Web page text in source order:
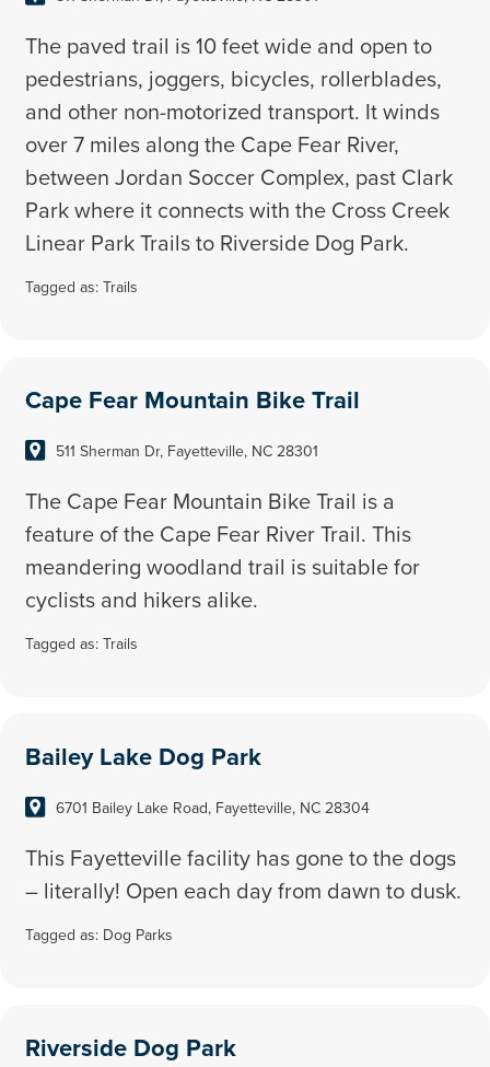
The paved trail is 10 feet wide and open to
pedestrians, joggers, bicycles, rollerblades,
and other non-motorized transport. It winds
over 7 miles along the Cape Fear River,
between Jordan Soccer Complex, past Clark
Park where it connects with the Cross Creek
Linear Park Trails to Riverside Dog Park.
Tagged as:Trails
Cape Fear Mountain Bike Trail
511 Sherman Dr, Fayetteville, NC 28301
The Cape Fear Mountain Bike Trail is a
feature of the Cape Fear River Trail. This
meandering woodland trail is suitable for
cyclists and hikers alike.
Tagged as:Trails
Bailey Lake Dog Park
6701 Bailey Lake Road, Fayetteville, NC 28304
This Fayetteville facility has gone to the dogs
– literally! Open each day from dawn to dusk.
Tagged as: Dog Parks
Riverside Dog Park